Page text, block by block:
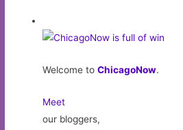
Welcome toChicagoNow.
Meet
our bloggers,